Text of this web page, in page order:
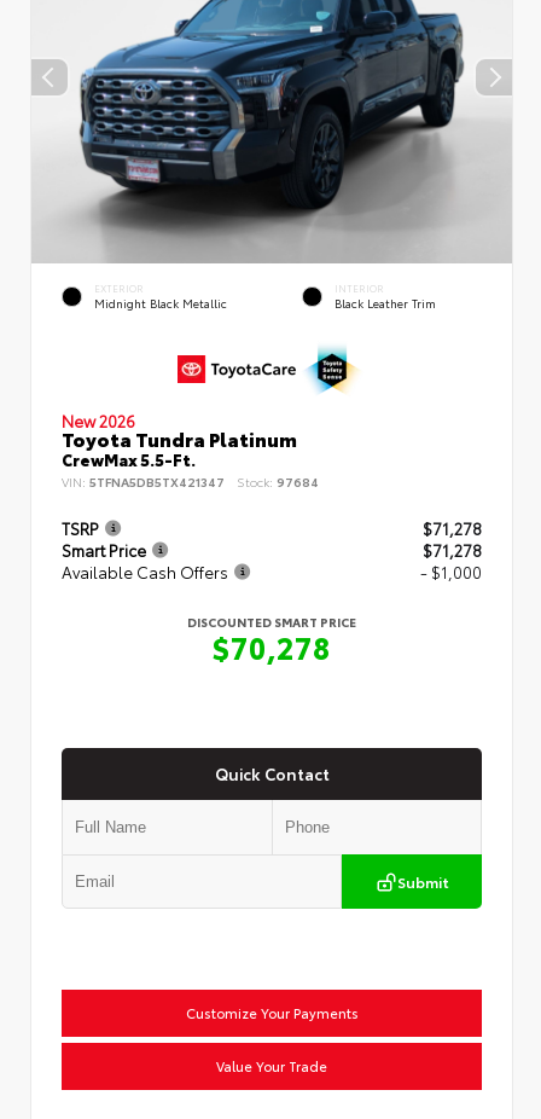
EXTERIOR
Midnight Black Metallic
INTERIOR
Black Leather Trim
New 2026
Toyota Tundra Platinum
CrewMax 5.5-Ft.
VIN: 5TFNA5DB5TX421347 Stock: 97684
TSRP
$71,278
Smart Price
$71,278
Available Cash Offers
- $1,000
DISCOUNTED SMART PRICE
$70,278
Quick Contact
Submit
Customize Your Payments
Value Your Trade